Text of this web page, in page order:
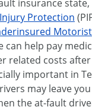
insurance state,
Protection
Motorist
can help pay
related costs
important in
may leave
the at-fault